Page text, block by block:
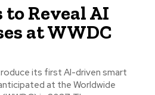
Reveal AI
at WWDC
its first AI-driven smart
at the Worldwide